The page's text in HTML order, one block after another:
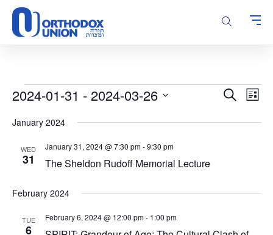
Please
note:
This
accessibility
system.
Events
Events
and
SearchList
2024-01-31 - 2024-03-26
date.
January 2024
WED
31 The Sheldon Rudoff Memorial Lecture
January 31, 2024 @ 7:30 pm-9:30 pm
February 2024
TUE
6
February 6, 2024 @ 12:00 pm- 1:00 pm